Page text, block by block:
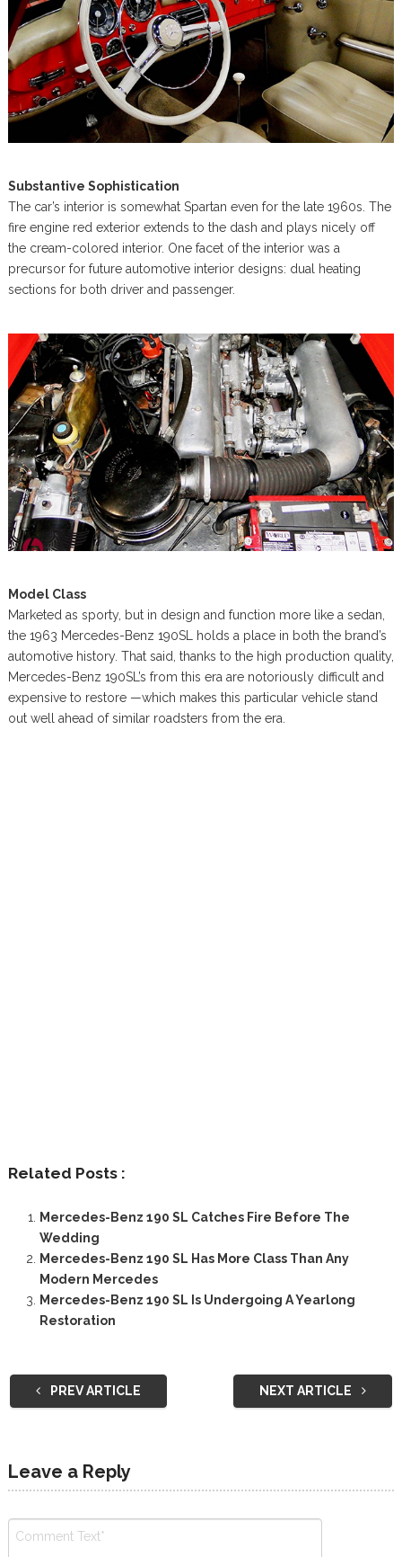
Substantive Sophistication
The car’s interior is somewhat Spartan even for the late 1960s. The
fire engine red exterior extends to the dash and plays nicely off
the cream-colored interior. One facet of the interior was a
precursor for future automotive interior designs: dual heating
sections for both driver and passenger.
Model Class
Marketed as sporty, but in design and function more like a sedan,
the 1963 Mercedes-Benz 190SL holds a place in both the brand’s
automotive history. That said, thanks to the high production quality,
Mercedes-Benz 190SL’s from this era are notoriously difficult and
expensive to restore —which makes this particular vehicle stand
out well ahead of similar roadsters from the era.
Related Posts :
Mercedes-Benz 190 SL Catches Fire Before The
Wedding
Mercedes-Benz 190 SL Has More Class Than Any
Modern Mercedes
Mercedes-Benz 190 SL Is Undergoing A Yearlong
Restoration
PREV ARTICLE NEXT ARTICLE
Leave a Reply